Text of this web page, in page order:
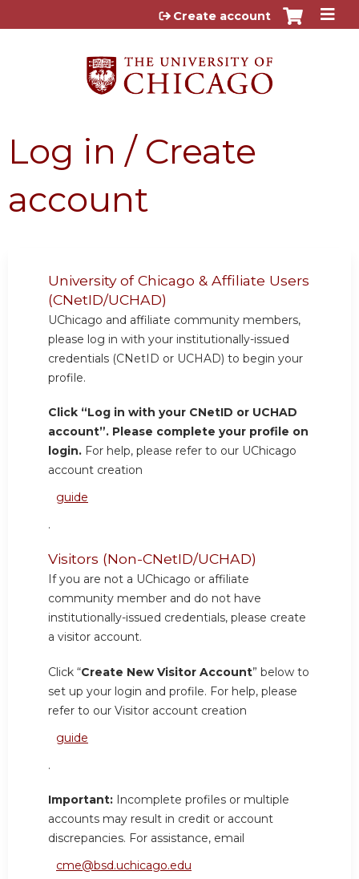
Jump to content
Create account
Log in / Create
account
University of Chicago & Affiliate Users
(CNetID/UCHAD)
UChicago and affiliate community members,
please log in with your institutionally-issued
credentials (CNetID or UCHAD) to begin your
profile.
Click “Log in with your CNetID or UCHAD
account”. Please complete your profile on
login. For help, please refer to our UChicago
account creation
guide
.
Visitors (Non-CNetID/UCHAD)
If you are not a UChicago or affiliate
community member and do not have
institutionally-issued credentials, please create
a visitor account.
Click “Create New Visitor Account” below to
set up your login and profile. For help, please
refer to our Visitor account creation
guide
.
Important: Incomplete profiles or multiple
accounts may result in credit or account
discrepancies. For assistance, email
cme@bsd.uchicago.edu